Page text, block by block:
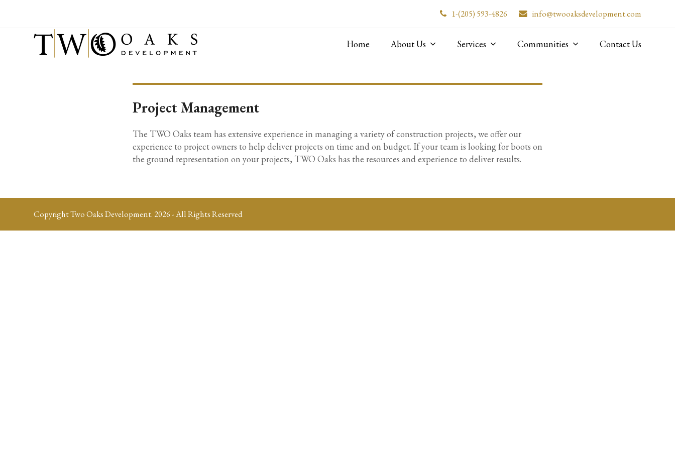
1-(205) 593-4826 info@twooaksdevelopment.com
Home About Us Services Communities Contact Us
Project Management
The TWO Oaks team has extensive experience in managing a variety of construction projects, we offer our
experience to project owners to help deliver projects on time and on budget. If your team is looking for boots on
the ground representation on your projects, TWO Oaks has the resources and experience to deliver results.
CopyrightTwo Oaks Development. 2026 - All Rights Reserved